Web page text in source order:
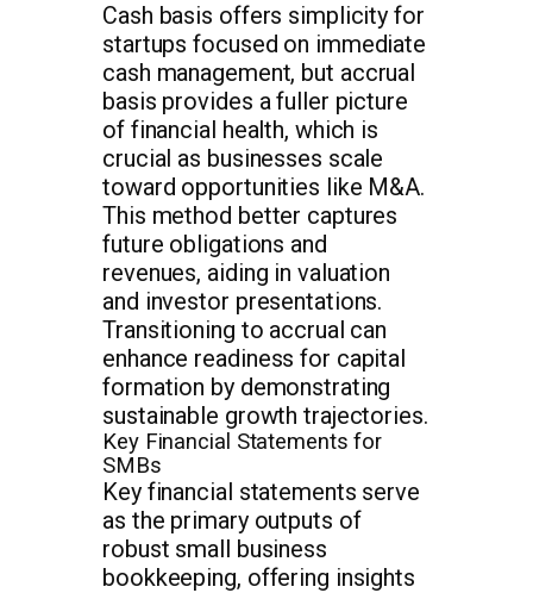
Cash basis offers simplicity for
startups focused on immediate
cash management, but accrual
basis provides a fuller picture
of financial health, which is
crucial as businesses scale
toward opportunities like M&A.
This method better captures
future obligations and
revenues, aiding in valuation
and investor presentations.
Transitioning to accrual can
enhance readiness for capital
formation by demonstrating
sustainable growth trajectories.
Key Financial Statements for
SMBs
Key financial statements serve
as the primary outputs of
robust small business
bookkeeping, offering insights